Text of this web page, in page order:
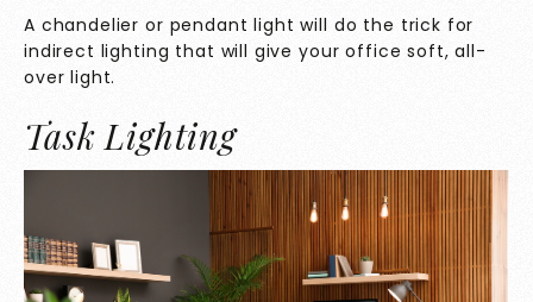
A chandelier or pendant light will do the trick for
indirect lighting that will give your office soft, all-
over light.
Task Lighting